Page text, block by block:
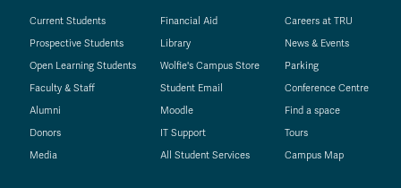
Current Students
Prospective Students
Open Learning Students
Faculty & Staff
Alumni
Donors
Media
Financial Aid
Library
Wolfie's Campus Store
Student Email
Moodle
IT Support
All Student Services
Careers at TRU
News & Events
Parking
Conference Centre
Find a space
Tours
Campus Map